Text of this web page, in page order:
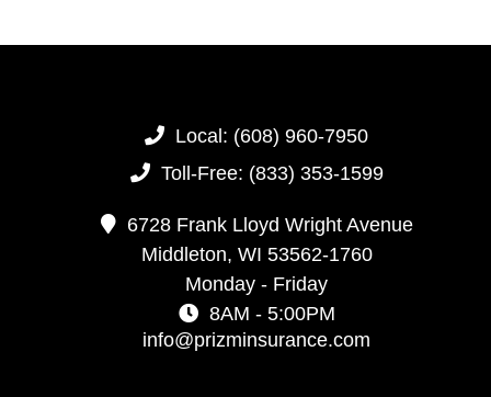
Local: (608) 960-7950
Toll-Free: (833) 353-1599
6728 Frank Lloyd Wright Avenue
Middleton, WI 53562-1760
Monday - Friday
8AM - 5:00PM
info@prizminsurance.com